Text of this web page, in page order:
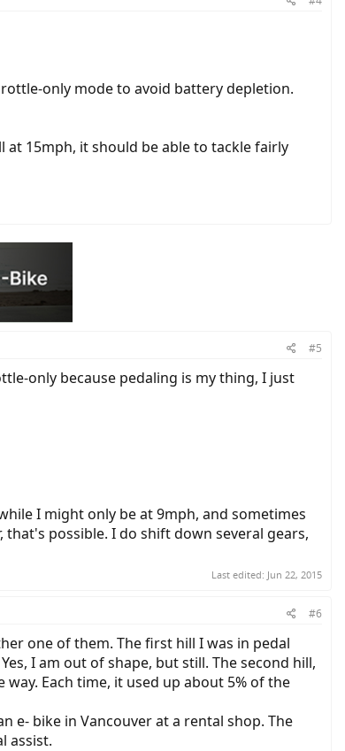
only mode to avoid battery depletion.
15mph, it should be able to tackle fairly
#5
only because pedaling is my thing, I just
I might only be at 9mph, and sometimes
possible. I do shift down several gears,
Last edited: Jun 22, 2015
#6
one of them. The first hill I was in pedal
I am out of shape, but still. The second hill,
Each time, it used up about 5% of the
e- bike in Vancouver at a rental shop. The
assist.